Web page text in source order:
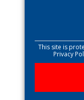
This site is
Privacy